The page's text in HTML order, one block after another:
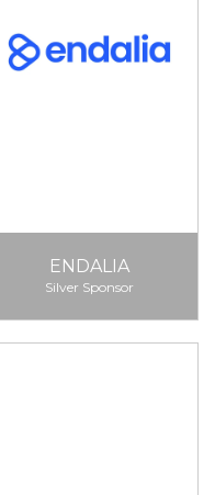
ENDALIA
Silver Sponsor